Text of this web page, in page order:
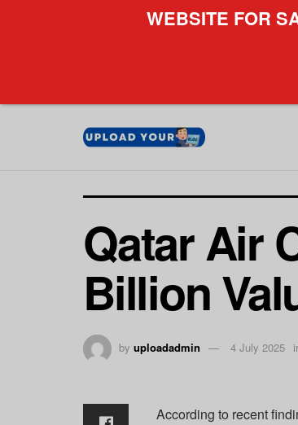
Qatar Air
Billion
by uploadadmin 4 July 2025
According to recent
WEBSITE FOR